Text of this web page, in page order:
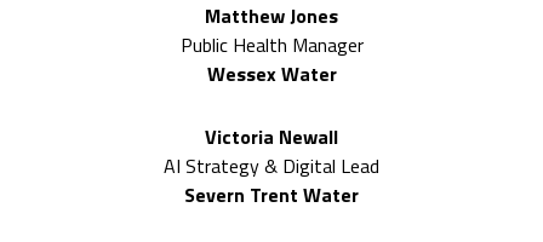
Matthew Jones
Public Health Manager
Wessex Water
Victoria Newall
AI Strategy & Digital Lead
Severn Trent Water